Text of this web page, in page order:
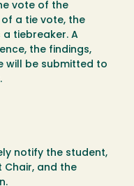
vote of the
a tie vote, the
tiebreaker. A
the findings,
will be submitted to
notify the student,
Chair, and the